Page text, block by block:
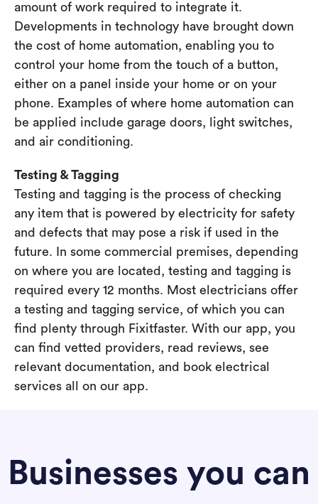
amount of work required to integrate it.
Developments in technology have brought down
the cost of home automation, enabling you to
control your home from the touch of a button,
either on a panel inside your home or on your
phone. Examples of where home automation can
be applied include garage doors, light switches,
and air conditioning.
Testing & Tagging
Testing and tagging is the process of checking
any item that is powered by electricity for safety
and defects that may pose a risk if used in the
future. In some commercial premises, depending
on where you are located, testing and tagging is
required every 12 months. Most electricians offer
a testing and tagging service, of which you can
find plenty through Fixitfaster. With our app, you
can find vetted providers, read reviews, see
relevant documentation, and book electrical
services all on our app.
Businesses you can